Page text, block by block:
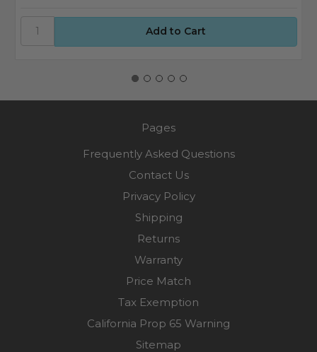
Pages
Frequently Asked Questions
Contact Us
Privacy Policy
Shipping
Returns
Warranty
Price Match
Tax Exemption
California Prop 65 Warning
Sitemap